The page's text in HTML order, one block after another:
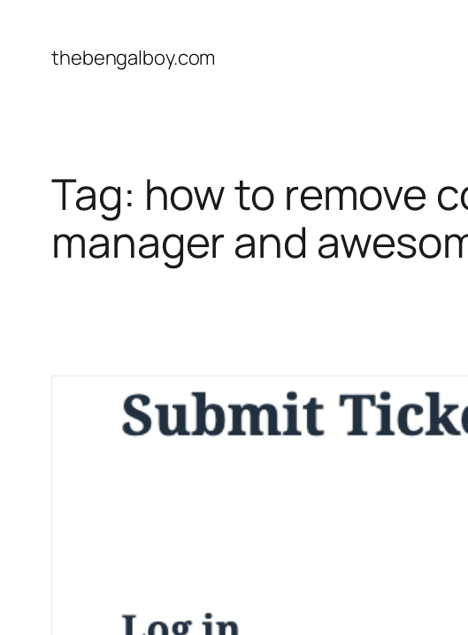
content
thebengalboy.com
Tag: how to remove
manager and